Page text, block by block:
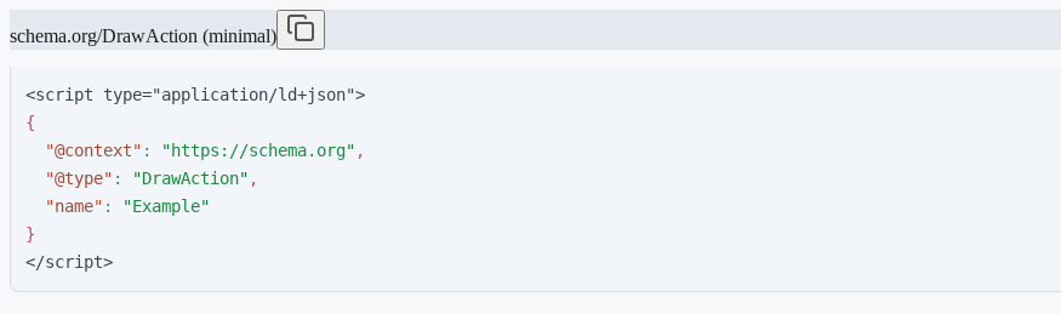
schema.org/DrawAction (minimal)
<script type="application/ld+json">
{
"@context" : "https://schema.org" ,
"@type" : "DrawAction" ,
"name" : "Example"
}
</script>